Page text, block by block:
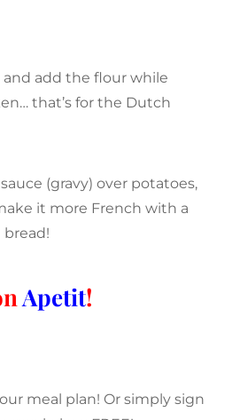
and add the flour while
that’s for the Dutch
(gravy) over potatoes,
it more French with a
Apetit!
meal plan! Or simply sign